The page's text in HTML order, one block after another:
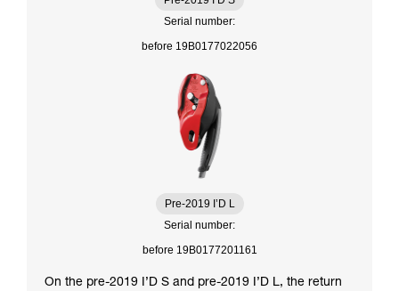
Serial number:
before 19B0177022056
Pre-2019 I’D L
Serial number:
before 19B0177201161
On the pre-2019 I’D S and pre-2019 I’D L, the return